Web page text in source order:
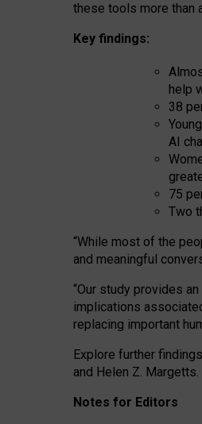
these tools more than
Key findings:
help
38
AI
75
Two
“While most of the
and meaningful
“Our study provides
implications
replacing important
Explore further
and Helen Z. Margetts.
Notes for Editors